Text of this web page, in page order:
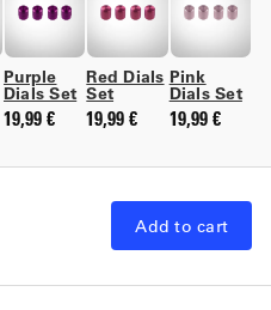
Purple
Dials Set
19,99 €
Red Dials
Set
19,99 €
Pink
Dials Set
19,99 €
Add to cart